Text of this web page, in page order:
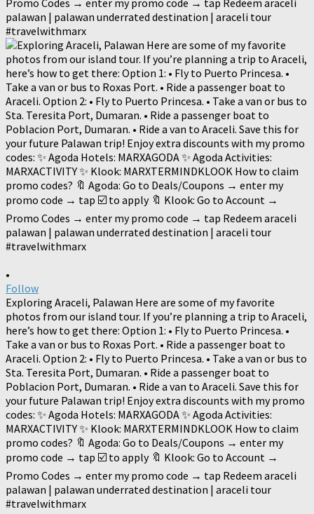
•
Follow
Exploring Araceli, Palawan Here are some of my favorite
photos from our island tour. If you’re planning a trip to Araceli,
here’s how to get there: Option 1: • Fly to Puerto Princesa. •
Take a van or bus to Roxas Port. • Ride a passenger boat to
Araceli. Option 2: • Fly to Puerto Princesa. • Take a van or bus to
Sta. Teresita Port, Dumaran. • Ride a passenger boat to
Poblacion Port, Dumaran. • Ride a van to Araceli. Save this for
your future Palawan trip! Enjoy extra discounts with my promo
codes: ✨ Agoda Hotels: MARXAGODA ✨ Agoda Activities:
MARXACTIVITY ✨ Klook: MARXTERMINDKLOOK How to claim
promo codes? 🔖 Agoda: Go to Deals/Coupons → enter my
promo code → tap ☑️ to apply 🔖 Klook: Go to Account →
Promo Codes → enter my promo code → tap Redeem araceli
palawan | palawan underrated destination | araceli tour
#travelwithmarx